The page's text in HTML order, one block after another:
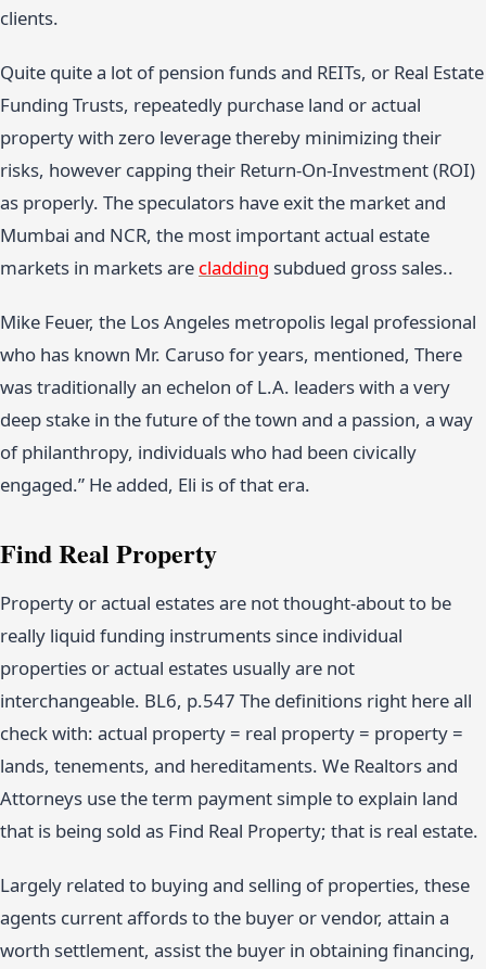
clients.
Quite quite a lot of pension funds and REITs, or Real Estate
Funding Trusts, repeatedly purchase land or actual
property with zero leverage thereby minimizing their
risks, however capping their Return-On-Investment (ROI)
as properly. The speculators have exit the market and
Mumbai and NCR, the most important actual estate
markets in markets are cladding subdued gross sales..
Mike Feuer, the Los Angeles metropolis legal professional
who has known Mr. Caruso for years, mentioned, There
was traditionally an echelon of L.A. leaders with a very
deep stake in the future of the town and a passion, a way
of philanthropy, individuals who had been civically
engaged.” He added, Eli is of that era.
Find Real Property
Property or actual estates are not thought-about to be
really liquid funding instruments since individual
properties or actual estates usually are not
interchangeable. BL6, p.547 The definitions right here all
check with: actual property = real property = property =
lands, tenements, and hereditaments. We Realtors and
Attorneys use the term payment simple to explain land
that is being sold as Find Real Property; that is real estate.
Largely related to buying and selling of properties, these
agents current affords to the buyer or vendor, attain a
worth settlement, assist the buyer in obtaining financing,